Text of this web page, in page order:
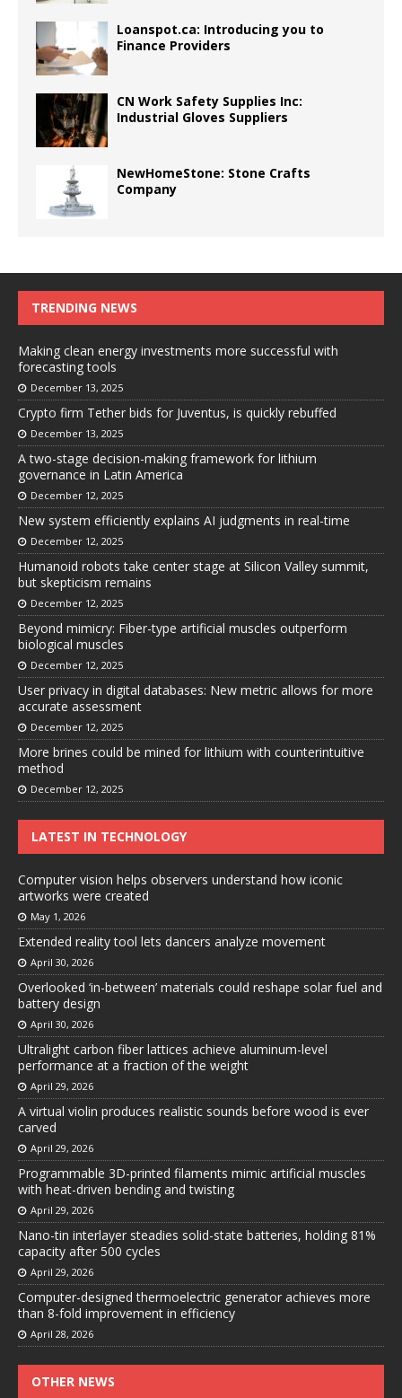
Loanspot.ca: Introducing you to
Finance Providers
CN Work Safety Supplies Inc:
Industrial Gloves Suppliers
NewHomeStone: Stone Crafts
Company
TRENDING NEWS
Making clean energy investments more successful with
forecasting tools
December 13, 2025
Crypto firm Tether bids for Juventus, is quickly rebuffed
December 13, 2025
A two-stage decision-making framework for lithium
governance in Latin America
December 12, 2025
New system efficiently explains AI judgments in real-time
December 12, 2025
Humanoid robots take center stage at Silicon Valley summit,
but skepticism remains
December 12, 2025
Beyond mimicry: Fiber-type artificial muscles outperform
biological muscles
December 12, 2025
User privacy in digital databases: New metric allows for more
accurate assessment
December 12, 2025
More brines could be mined for lithium with counterintuitive
method
December 12, 2025
LATEST IN TECHNOLOGY
Computer vision helps observers understand how iconic
artworks were created
May 1, 2026
Extended reality tool lets dancers analyze movement
April 30, 2026
Overlooked ‘in-between’ materials could reshape solar fuel and
battery design
April 30, 2026
Ultralight carbon fiber lattices achieve aluminum-level
performance at a fraction of the weight
April 29, 2026
A virtual violin produces realistic sounds before wood is ever
carved
April 29, 2026
Programmable 3D-printed filaments mimic artificial muscles
with heat-driven bending and twisting
April 29, 2026
Nano-tin interlayer steadies solid-state batteries, holding 81%
capacity after 500 cycles
April 29, 2026
Computer-designed thermoelectric generator achieves more
than 8-fold improvement in efficiency
April 28, 2026
OTHER NEWS